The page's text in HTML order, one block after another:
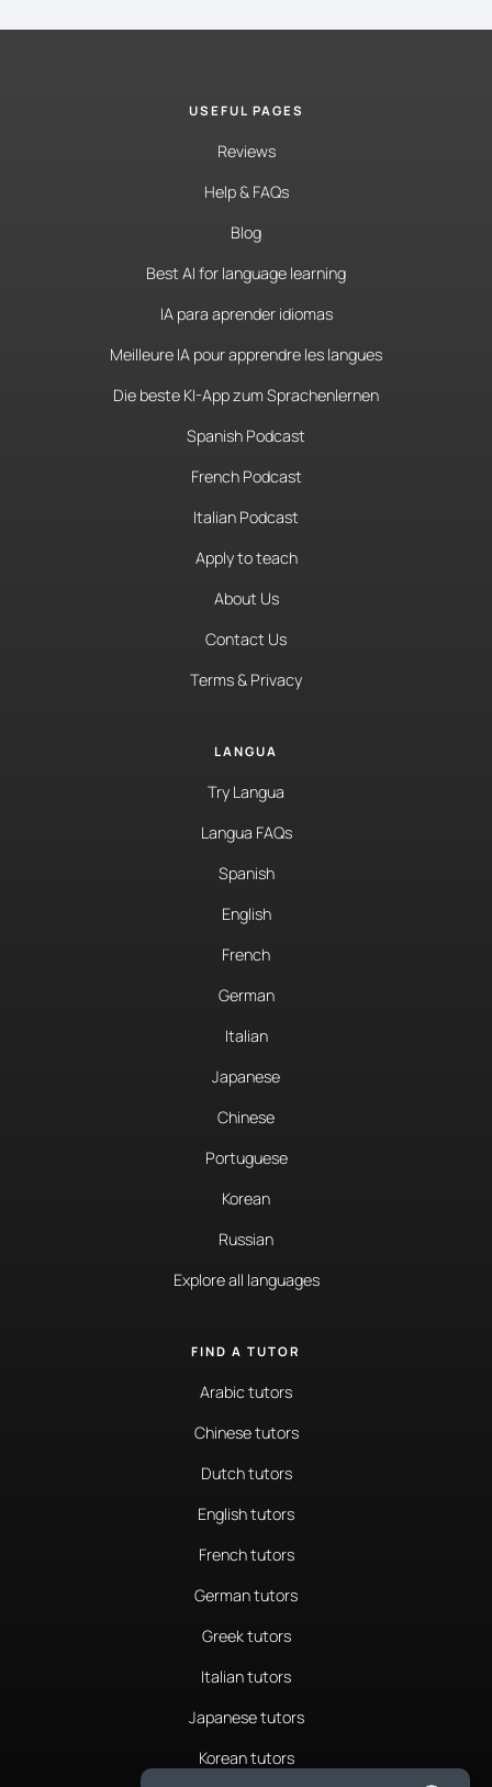
USEFUL PAGES
Reviews
Help & FAQs
Blog
Best AI for language learning
IA para aprender idiomas
Meilleure IA pour apprendre les langues
Die beste KI-App zum Sprachenlernen
Spanish Podcast
French Podcast
Italian Podcast
Apply to teach
About Us
Contact Us
Terms & Privacy
LANGUA
Try Langua
Langua FAQs
Spanish
English
French
German
Italian
Japanese
Chinese
Portuguese
Korean
Russian
Explore all languages
FIND A TUTOR
Arabic tutors
Chinese tutors
Dutch tutors
English tutors
French tutors
German tutors
Greek tutors
Italian tutors
Japanese tutors
Korean tutors